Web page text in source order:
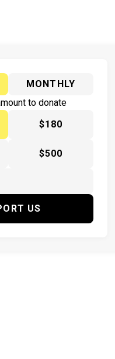
MONTHLY
to donate
$180
$500
US